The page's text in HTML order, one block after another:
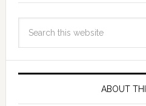
ABOUT